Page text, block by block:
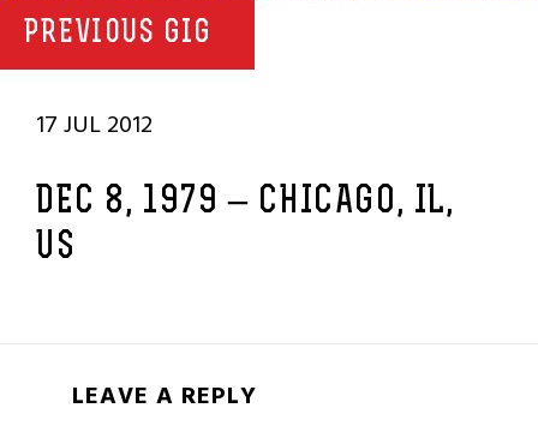
PREVIOUS GIG
17 JUL 2012
DEC 8, 1979 – CHICAGO, IL,
US
LEAVE A REPLY